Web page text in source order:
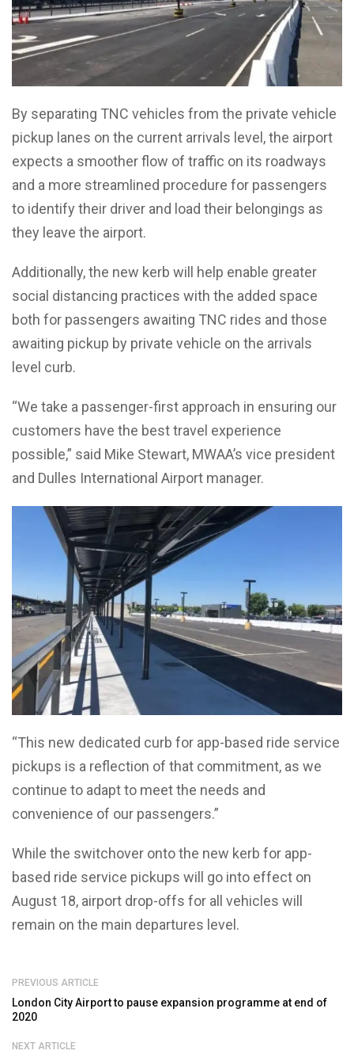
By separating TNC vehicles from the private vehicle
pickup lanes on the current arrivals level, the airport
expects a smoother flow of traffic on its roadways
and a more streamlined procedure for passengers
to identify their driver and load their belongings as
they leave the airport.
Additionally, the new kerb will help enable greater
social distancing practices with the added space
both for passengers awaiting TNC rides and those
awaiting pickup by private vehicle on the arrivals
level curb.
“We take a passenger-first approach in ensuring our
customers have the best travel experience
possible,” said Mike Stewart, MWAA’s vice president
and Dulles International Airport manager.
“This new dedicated curb for app-based ride service
pickups is a reflection of that commitment, as we
continue to adapt to meet the needs and
convenience of our passengers.”
While the switchover onto the new kerb for app-
based ride service pickups will go into effect on
August 18, airport drop-offs for all vehicles will
remain on the main departures level.
PREVIOUS ARTICLE
London City Airport to pause expansion programme at end of
2020
NEXT ARTICLE